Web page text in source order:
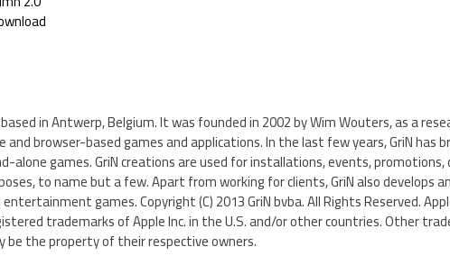
in Antwerp, Belgium. It was founded in 2002 by Wim Wouters, as a
and browser-based games and applications. In the last few years, GriN has
alone games. GriN creations are used for installations, events, promotions,
to name but a few. Apart from working for clients, GriN also develops
games. Copyright (C) 2013 GriN bvba. All Rights Reserved.
trademarks of Apple Inc. in the U.S. and/or other countries. Other
be the property of their respective owners.